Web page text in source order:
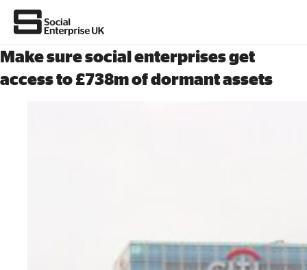
Make sure social enterprises get
access to £738m of dormant assets